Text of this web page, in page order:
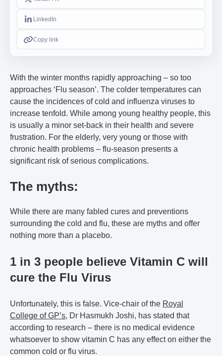
LinkedIn
Copy link
With the winter months rapidly approaching – so too
approaches ‘Flu season’. The colder temperatures can
cause the incidences of cold and influenza viruses to
increase tenfold. While among young healthy people, this
is usually a minor set-back in their health and severe
frustration. For the elderly, very young or those with
chronic health problems – flu-season presents a
significant risk of serious complications.
The myths:
While there are many fabled cures and preventions
surrounding the cold and flu, these are myths and offer
nothing more than a placebo.
1 in 3 people believe Vitamin C will
cure the Flu Virus
Unfortunately, this is false. Vice-chair of the Royal
College of GP’s, Dr Hasmukh Joshi, has stated that
according to research – there is no medical evidence
whatsoever to show vitamin C has any effect on either the
common cold or flu virus.